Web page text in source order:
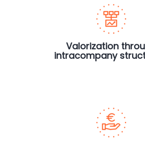
Valorization
intracompany